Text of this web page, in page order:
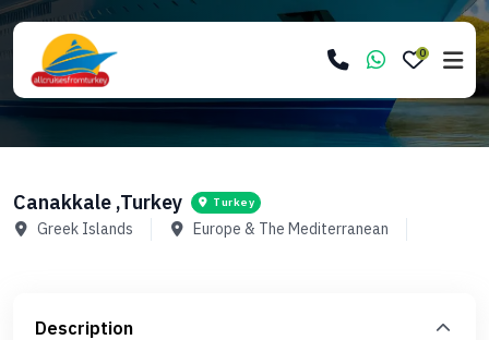
0
Canakkale ,Turkey Turkey
Greek Islands Europe & The Mediterranean
Description